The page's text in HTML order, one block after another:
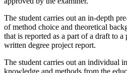
The student carries out an in-depth
of method choice and theoretical
that is reported as a part of a draft to
written degree project report.
The student carries out an individual